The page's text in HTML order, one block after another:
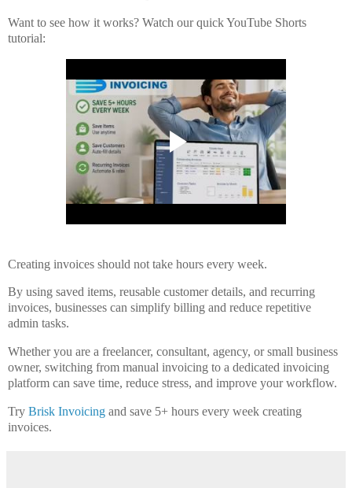
Want to see how it works? Watch our quick YouTube Shorts
tutorial:
Creating invoices should not take hours every week.
By using saved items, reusable customer details, and recurring
invoices, businesses can simplify billing and reduce repetitive
admin tasks.
Whether you are a freelancer, consultant, agency, or small business
owner, switching from manual invoicing to a dedicated invoicing
platform can save time, reduce stress, and improve your workflow.
Try Brisk Invoicing and save 5+ hours every week creating
invoices.